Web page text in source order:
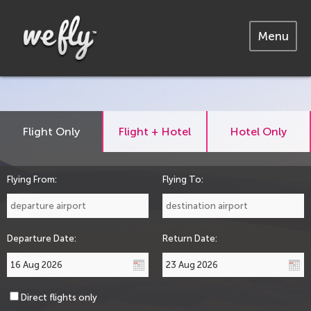
Menu
Flight Only Flight + Hotel Hotel Only
Flying From: Flying To:
Departure Date: Return Date:
Direct flights only